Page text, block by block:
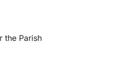
the Parish